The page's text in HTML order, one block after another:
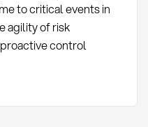
to critical events in
agility of risk
control